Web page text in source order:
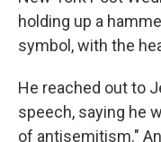
holding up a
symbol, with the
He reached out to
speech, saying he
of antisemitism."